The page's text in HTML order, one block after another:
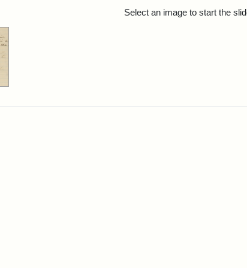
Select an image to start the